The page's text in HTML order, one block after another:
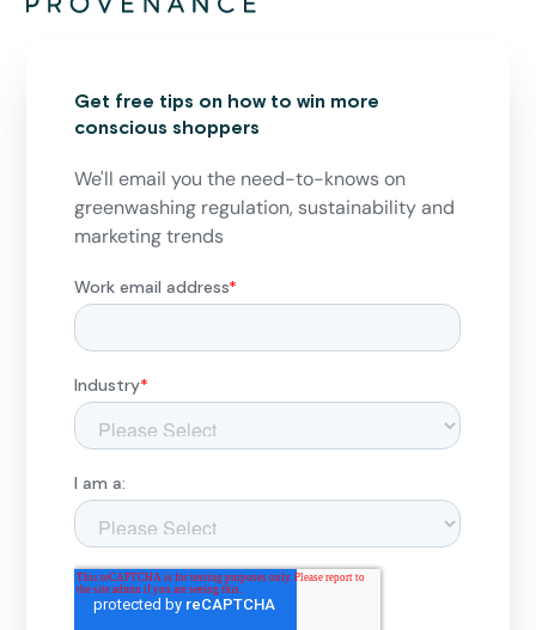
Get free tips on how to win more
conscious shoppers
We'll email you the need-to-knows on
greenwashing regulation, sustainability and
marketing trends